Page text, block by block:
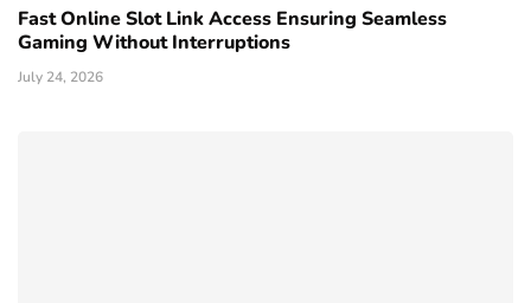
Fast Online Slot Link Access Ensuring Seamless
Gaming Without Interruptions
July 24, 2026